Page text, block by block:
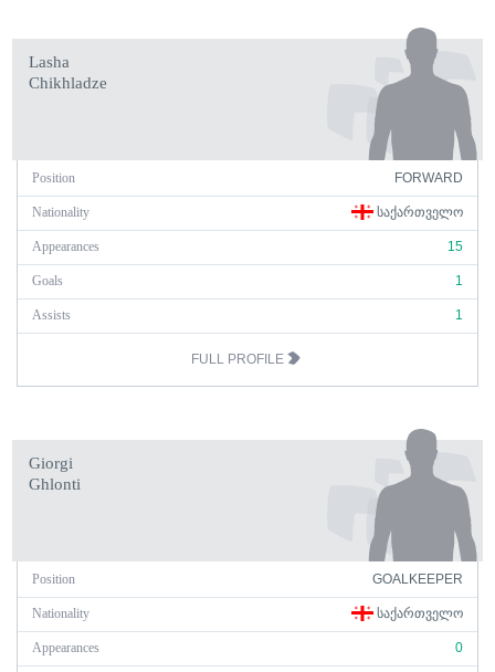
Lasha
Chikhladze
Position FORWARD
Nationality ᲡᲐᲥᲐᲠᲗᲕᲔᲚᲝ
Appearances 15
Goals 1
Assists 1
FULL PROFILE
Giorgi
Ghlonti
Position GOALKEEPER
Nationality ᲡᲐᲥᲐᲠᲗᲕᲔᲚᲝ
Appearances 0